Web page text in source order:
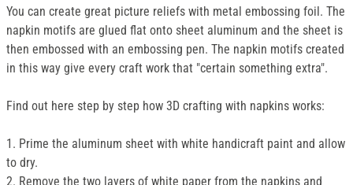
You can create great picture reliefs with metal embossing foil. The
napkin motifs are glued flat onto sheet aluminum and the sheet is
then embossed with an embossing pen. The napkin motifs created
in this way give every craft work that "certain something extra".
Find out here step by step how 3D crafting with napkins works:
1. Prime the aluminum sheet with white handicraft paint and allow
to dry.
2. Remove the two layers of white paper from the napkins and